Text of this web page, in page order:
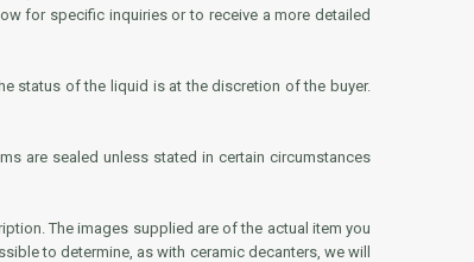
for specific inquiries or to receive a more detailed
status of the liquid is at the discretion of the buyer.
are sealed unless stated in certain circumstances
The images supplied are of the actual item you
to determine, as with ceramic decanters, we will